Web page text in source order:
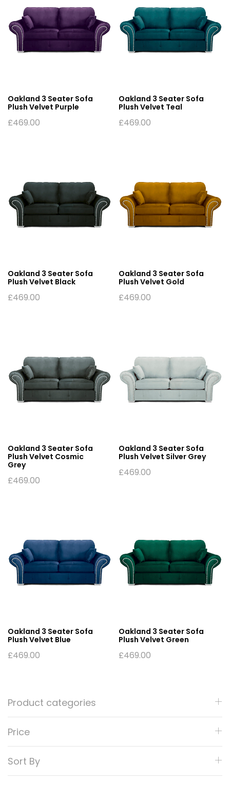
Oakland 3 Seater Sofa
Plush Velvet Purple
£469.00
Oakland 3 Seater Sofa
Plush Velvet Teal
£469.00
Oakland 3 Seater Sofa
Plush Velvet Black
£469.00
Oakland 3 Seater Sofa
Plush Velvet Gold
£469.00
Oakland 3 Seater Sofa
Plush Velvet Cosmic
Grey
£469.00
Oakland 3 Seater Sofa
Plush Velvet Silver Grey
£469.00
Oakland 3 Seater Sofa
Plush Velvet Blue
£469.00
Oakland 3 Seater Sofa
Plush Velvet Green
£469.00
Product categories
Price
Sort By